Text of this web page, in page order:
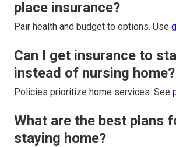
place insurance?
Pair health and budget to options. Use
Can I get insurance to
instead of nursing home?
Policies prioritize home services. See
What are the best plans
staying home?